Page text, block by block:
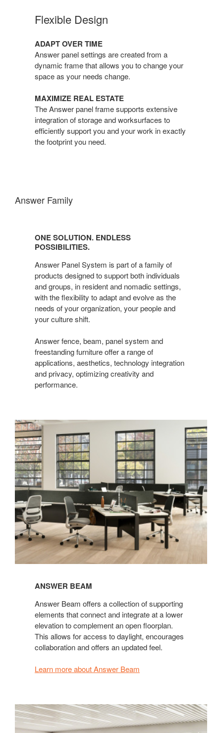
Flexible Design
ADAPT OVER TIME
Answer panel settings are created from a
dynamic frame that allows you to change your
space as your needs change.
MAXIMIZE REAL ESTATE
The Answer panel frame supports extensive
integration of storage and worksurfaces to
efficiently support you and your work in exactly
the footprint you need.
Answer Family
Solution.
Endless
ONE SOLUTION. ENDLESS
POSSIBILITIES.
Answer Panel System is part of a family of
products designed to support both individuals
and groups, in resident and nomadic settings,
with the flexibility to adapt and evolve as the
needs of your organization, your people and
your culture shift.
Answer fence, beam, panel system and
freestanding furniture offer a range of
applications, aesthetics, technology integration
and privacy, optimizing creativity and
performance.​
ANSWER BEAM
Answer Beam offers a collection of supporting
elements that connect and integrate at a lower
elevation to complement an open floorplan.
This allows for access to daylight, encourages
collaboration and offers an updated feel.
Learn more about Answer Beam